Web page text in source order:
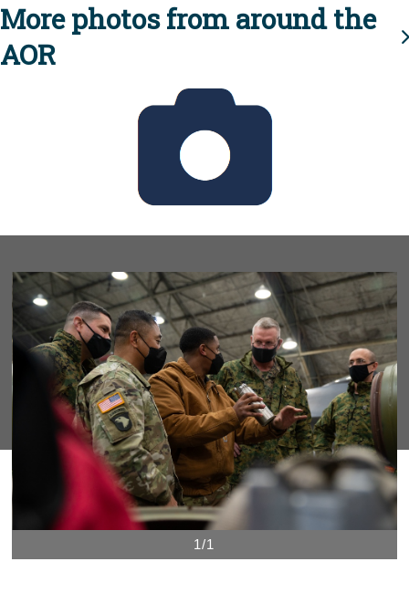
More photos from around the
AOR
1/1